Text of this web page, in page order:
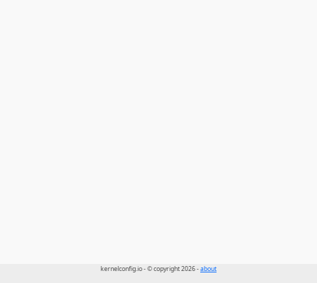
kernelconfig.io - © copyright 2026 -about